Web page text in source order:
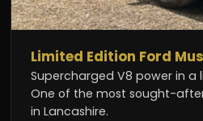
Limited Edition Ford
Supercharged V8 power in
One of the most sought-
in Lancashire.